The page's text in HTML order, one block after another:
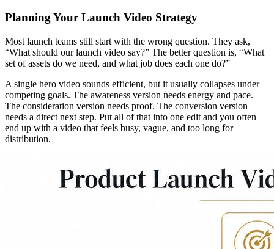
Planning Your Launch Video Strategy
Most launch teams still start with the wrong question. They ask,
“What should our launch video say?” The better question is, “What
set of assets do we need, and what job does each one do?”
A single hero video sounds efficient, but it usually collapses under
competing goals. The awareness version needs energy and pace.
The consideration version needs proof. The conversion version
needs a direct next step. Put all of that into one edit and you often
end up with a video that feels busy, vague, and too long for
distribution.